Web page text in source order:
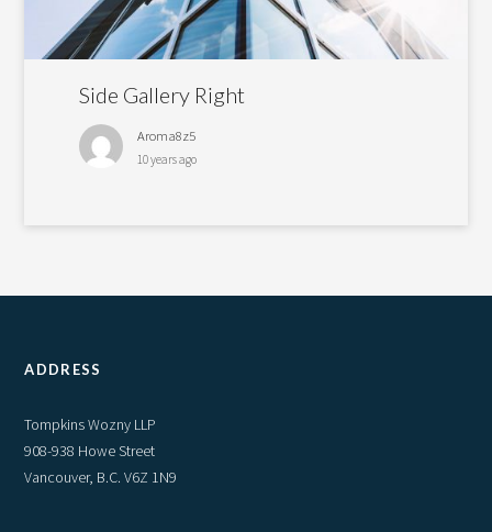
Side Gallery Right
Aroma8z5
10 years ago
ADDRESS
Tompkins Wozny LLP
908-938 Howe Street
Vancouver, B.C. V6Z 1N9